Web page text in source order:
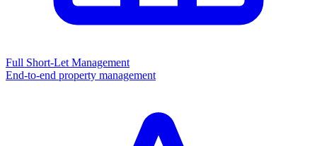
Full Short-Let Management
End-to-end property management